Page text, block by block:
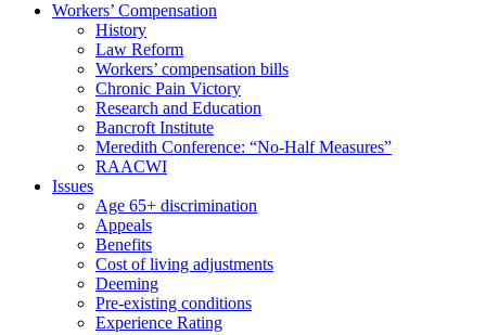
Workers’ Compensation
History
Law Reform
Workers’ compensation bills
Chronic Pain Victory
Research and Education
Bancroft Institute
Meredith Conference: “No-Half Measures”
RAACWI
Issues
Age 65+ discrimination
Appeals
Benefits
Cost of living adjustments
Deeming
Pre-existing conditions
Experience Rating